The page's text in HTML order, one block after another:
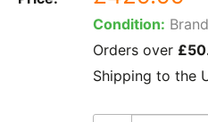
price
Condition:
Orders over
Shipping to the